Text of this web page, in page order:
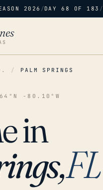
2026 /DAY 68 OF 183 /
/ PALM SPRINGS
-80.10°W
in
FL